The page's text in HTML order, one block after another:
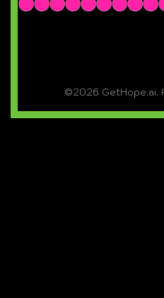
©2026 GetHope.ai.